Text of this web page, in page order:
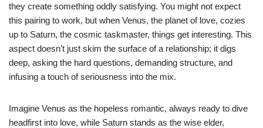
they create something oddly satisfying. You might not expect
this pairing to work, but when Venus, the planet of love, cozies
up to Saturn, the cosmic taskmaster, things get interesting. This
aspect doesn’t just skim the surface of a relationship; it digs
deep, asking the hard questions, demanding structure, and
infusing a touch of seriousness into the mix.
Imagine Venus as the hopeless romantic, always ready to dive
headfirst into love, while Saturn stands as the wise elder,